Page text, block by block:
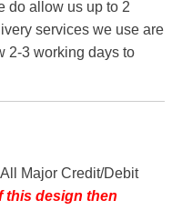
do allow us up to 2
services we use are
2-3 working days to
Major Credit/Debit
this design then